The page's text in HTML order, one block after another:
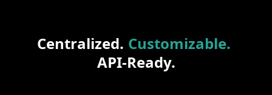
Centralized. Customizable.
API-Ready.